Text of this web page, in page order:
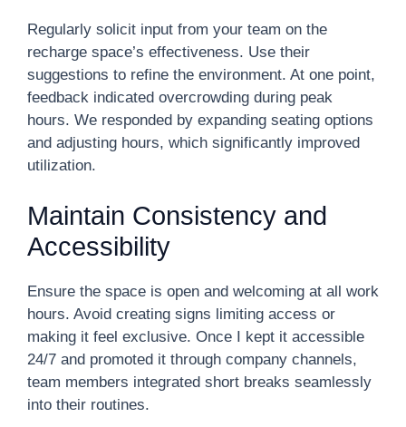
Regularly solicit input from your team on the
recharge space’s effectiveness. Use their
suggestions to refine the environment. At one point,
feedback indicated overcrowding during peak
hours. We responded by expanding seating options
and adjusting hours, which significantly improved
utilization.
Maintain Consistency and
Accessibility
Ensure the space is open and welcoming at all work
hours. Avoid creating signs limiting access or
making it feel exclusive. Once I kept it accessible
24/7 and promoted it through company channels,
team members integrated short breaks seamlessly
into their routines.